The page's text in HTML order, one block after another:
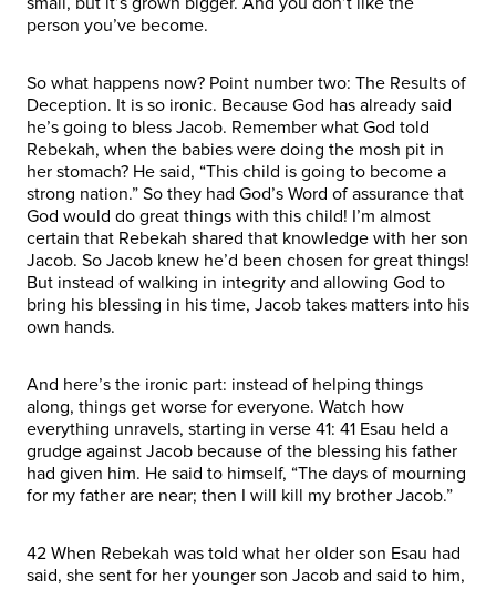
person you’ve become.
So what happens now? Point number two: The Results of
Deception. It is so ironic. Because God has already said
he’s going to bless Jacob. Remember what God told
Rebekah, when the babies were doing the mosh pit in
her stomach? He said, “This child is going to become a
strong nation.” So they had God’s Word of assurance that
God would do great things with this child! I’m almost
certain that Rebekah shared that knowledge with her son
Jacob. So Jacob knew he’d been chosen for great things!
But instead of walking in integrity and allowing God to
bring his blessing in his time, Jacob takes matters into his
own hands.
And here’s the ironic part: instead of helping things
along, things get worse for everyone. Watch how
everything unravels, starting in verse 41: 41 Esau held a
grudge against Jacob because of the blessing his father
had given him. He said to himself, “The days of mourning
for my father are near; then I will kill my brother Jacob.”
42 When Rebekah was told what her older son Esau had
said, she sent for her younger son Jacob and said to him,